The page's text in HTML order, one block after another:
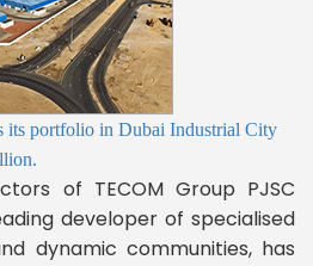
its portfolio in Dubai Industrial City
of TECOM Group PJSC
developer of specialised
dynamic communities, has